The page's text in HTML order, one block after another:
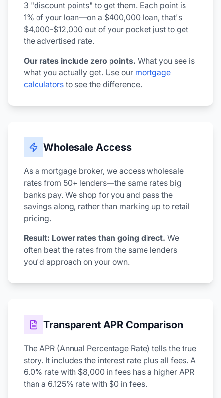
3 "discount points" to get them. Each point is
1% of your loan—on a $400,000 loan, that's
$4,000-$12,000 out of your pocket just to get
the advertised rate.
Our rates include zero points. What you see is
what you actually get. Use our mortgage
calculators to see the difference.
Wholesale Access
As a mortgage broker, we access wholesale
rates from 50+ lenders—the same rates big
banks pay. We shop for you and pass the
savings along, rather than marking up to retail
pricing.
Result: Lower rates than going direct. We
often beat the rates from the same lenders
you'd approach on your own.
Transparent APR Comparison
The APR (Annual Percentage Rate) tells the true
story. It includes the interest rate plus all fees. A
6.0% rate with $8,000 in fees has a higher APR
than a 6.125% rate with $0 in fees.